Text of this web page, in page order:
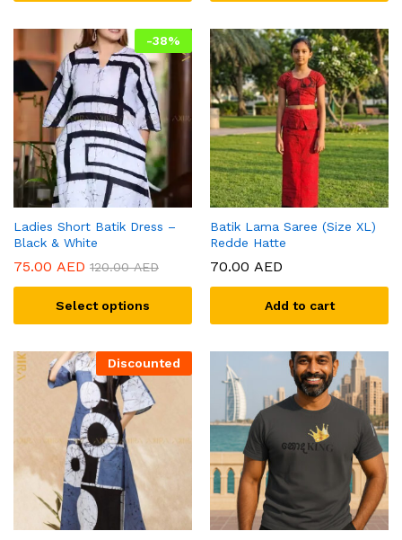
-38%
Ladies Short Batik Dress –
Black & White
75.00 AED 120.00AED
Select options
Batik Lama Saree (Size XL)
Redde Hatte
70.00 AED
Add to cart
Discounted